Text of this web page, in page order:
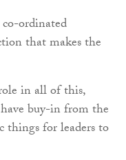
ordinated
that makes the
in all of this,
buy-in from the
things for leaders to